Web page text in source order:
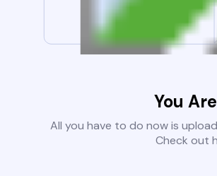
You
All you have to do now is
Check out